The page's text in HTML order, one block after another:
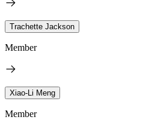
Trachette Jackson
Member
Xiao-Li Meng
Member